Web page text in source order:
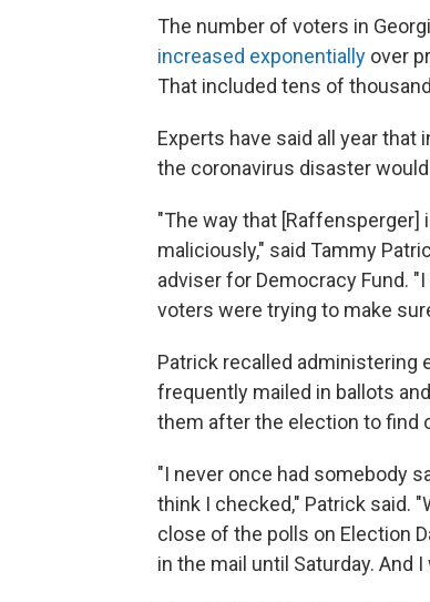
The number of voters in
increased exponentially over
That included tens of
Experts have said all year
the coronavirus disaster
"The way that [Raffensperger]
maliciously," said Tammy
adviser for Democracy Fund.
voters were trying to make
Patrick recalled administering
frequently mailed in ballots
them after the election to find
"I never once had somebody
think I checked," Patrick said.
close of the polls on Election
in the mail until Saturday. And